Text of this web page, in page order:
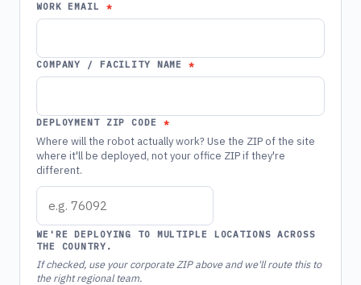
WORK EMAIL
COMPANY / FACILITY NAME
DEPLOYMENT ZIP CODE
Where will the robot actually work? Use the ZIP of the site
where it'll be deployed, not your office ZIP if they're
different.
WE'RE DEPLOYING TO MULTIPLE LOCATIONS ACROSS
THE COUNTRY.
If checked, use your corporate ZIP above and we'll route this to
the right regional team.